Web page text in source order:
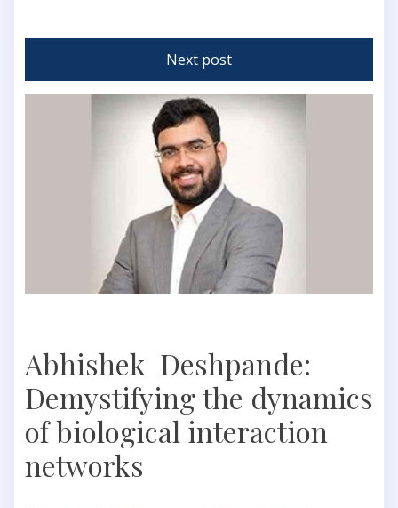
Next post
Abhishek Deshpande:
Demystifying the dynamics
of biological interaction
networks